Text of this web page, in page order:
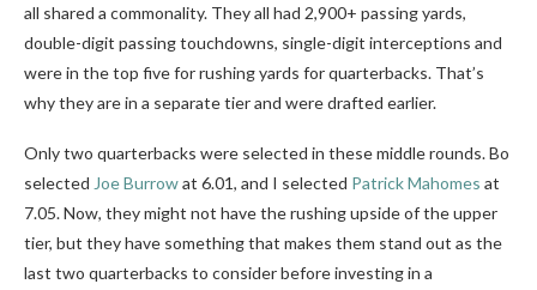
all shared a commonality. They all had 2,900+ passing yards,
double-digit passing touchdowns, single-digit interceptions and
were in the top five for rushing yards for quarterbacks. That’s
why they are in a separate tier and were drafted earlier.
Only two quarterbacks were selected in these middle rounds. Bo
selected Joe Burrowat 6.01, and I selected Patrick Mahomes at
7.05. Now, they might not have the rushing upside of the upper
tier, but they have something that makes them stand out as the
last two quarterbacks to consider before investing in a